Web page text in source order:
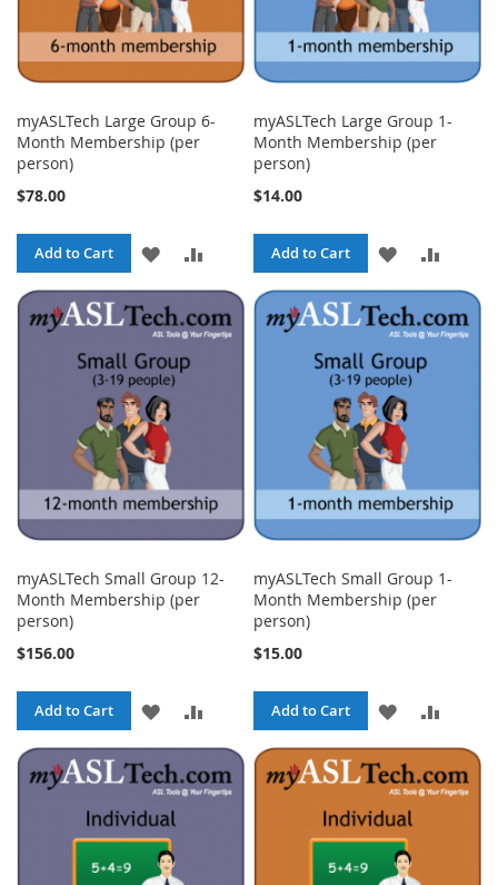
myASLTech Large Group 6-
Month Membership (per
person)
$78.00
Add to Cart
ADD
TO
WISH
LIST
TO
COMPARE
myASLTech Large Group 1-
Month Membership (per
person)
$14.00
Add to Cart
ADD
TO
WISH
LIST
TO
myASLTech Small Group 12-
Month Membership (per
person)
$156.00
Add to Cart
ADD
TO
WISH
LIST
TO
COMPARE
myASLTech Small Group 1-
Month Membership (per
person)
$15.00
Add to Cart
ADD
TO
WISH
LIST
TO